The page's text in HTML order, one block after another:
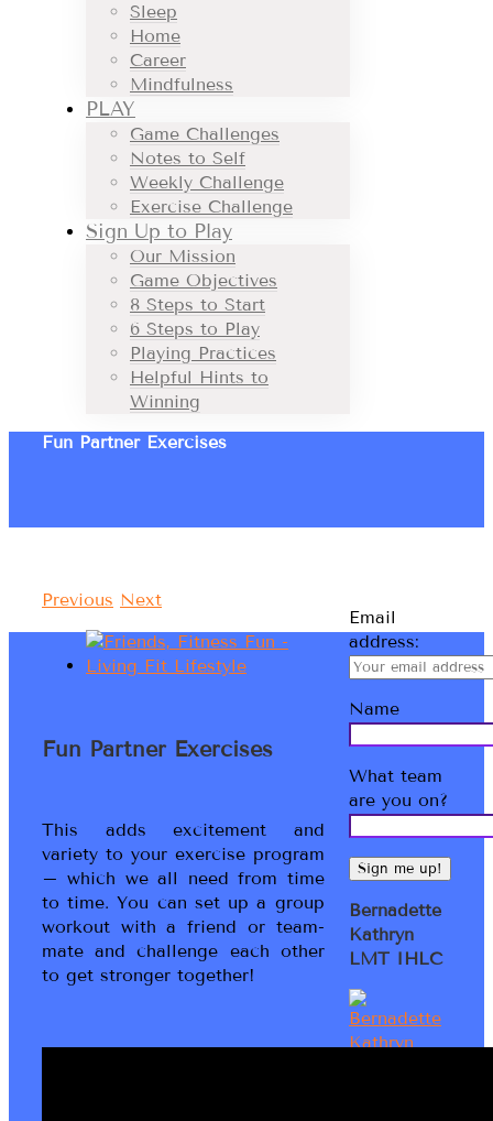
Sleep
Home
Career
Mindfulness
PLAY
Game Challenges
Notes to Self
Weekly Challenge
Exercise Challenge
Sign Up to Play
Our Mission
Game Objectives
8 Steps to Start
6 Steps to Play
Playing Practices
Helpful Hints to
Winning
Fun Partner Exercises
Previous Next
Fun Partner Exercises
This adds excitement and
variety to your exercise program
– which we all need from time
to time. You can set up a group
workout with a friend or team-
mate and challenge each other
to get stronger together!
Email
address:
Name
What team
are you on?
Bernadette
Kathryn
LMT IHLC